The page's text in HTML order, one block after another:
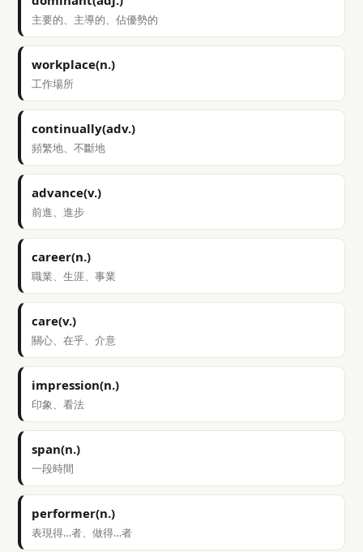
主要的、主導的、佔優勢的
workplace(n.)
工作場所
continually(adv.)
頻繁地、不斷地
advance(v.)
前進、進步
career(n.)
職業、生涯、事業
care(v.)
關心、在乎、介意
impression(n.)
印象、看法
span(n.)
一段時間
performer(n.)
表現得…者、做得…者